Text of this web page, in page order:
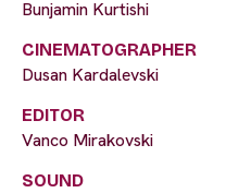
Bunjamin Kurtishi
CINEMATOGRAPHER
Dusan Kardalevski
EDITOR
Vanco Mirakovski
SOUND